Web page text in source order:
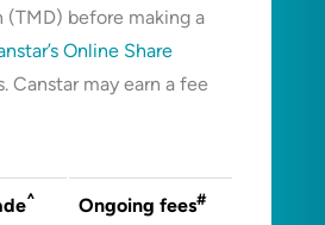
before making a
Online Share
may earn a fee
^ Ongoing fees#